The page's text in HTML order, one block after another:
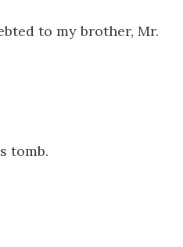
to my brother, Mr.
tomb.